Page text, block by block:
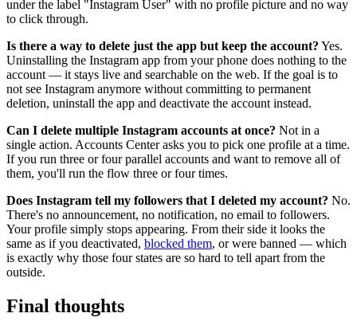
under the label "Instagram User" with no profile picture and no way
to click through.
Is there a way to delete just the app but keep the account? Yes.
Uninstalling the Instagram app from your phone does nothing to the
account — it stays live and searchable on the web. If the goal is to
not see Instagram anymore without committing to permanent
deletion, uninstall the app and deactivate the account instead.
Can I delete multiple Instagram accounts at once? Not in a
single action. Accounts Center asks you to pick one profile at a time.
If you run three or four parallel accounts and want to remove all of
them, you'll run the flow three or four times.
Does Instagram tell my followers that I deleted my account? No.
There's no announcement, no notification, no email to followers.
Your profile simply stops appearing. From their side it looks the
same as if you deactivated, blocked them, or were banned — which
is exactly why those four states are so hard to tell apart from the
outside.
Final thoughts